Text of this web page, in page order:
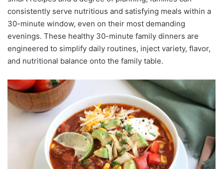
consistently serve nutritious and satisfying meals within a
30-minute window, even on their most demanding
evenings. These healthy 30-minute family dinners are
engineered to simplify daily routines, inject variety, flavor,
and nutritional balance onto the family table.